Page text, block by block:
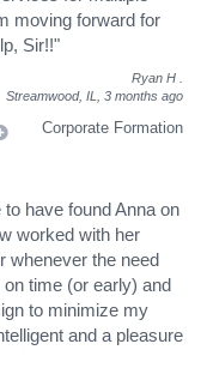
moving forward for
Sir!!"
Ryan H
Streamwood, IL, 3 months ago
Corporate Formation
have found Anna on
worked with her
whenever the need
time (or early) and
to minimize my
and a pleasure